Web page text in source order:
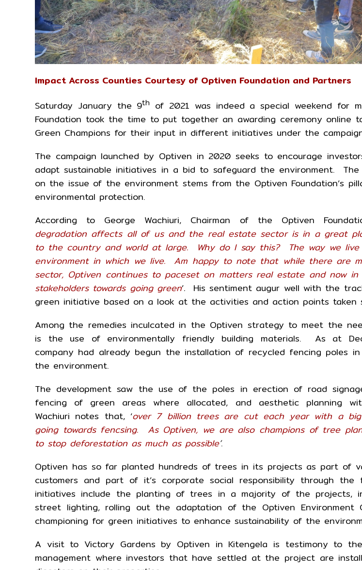
Impact Across Counties Courtesy of Optiven Foundation and Partners
Saturday January the 9th of 2021 was indeed a special weekend for
Foundation took the time to put together an awarding ceremony online
Green Champions for their input in different initiatives under the
The campaign launched by Optiven in 2020 seeks to encourage
adapt sustainable initiatives in a bid to safeguard the environment.
on the issue of the environment stems from the Optiven Foundation’s
environmental protection.
According to George Wachiuri, Chairman of the Optiven
degradation affects all of us and the real estate sector is in a great
to the country and world at large. Why do I say this? The way we
environment in which we live. Am happy to note that while there are
sector, Optiven continues to paceset on matters real estate and now
stakeholders towards going green’. His sentiment augur well with the
green initiative based on a look at the activities and action points taken
Among the remedies inculcated in the Optiven strategy to meet the
is the use of environmentally friendly building materials. As at
company had already begun the installation of recycled fencing poles
the environment.
The development saw the use of the poles in erection of road
fencing of green areas where allocated, and aesthetic planning
Wachiuri notes that, ‘over 7 billion trees are cut each year with a
going towards fencsing. As Optiven, we are also champions of tree
to stop deforestation as much as possible’.
Optiven has so far planted hundreds of trees in its projects as part of
customers and part of it’s corporate social responsibility through
initiatives include the planting of trees in a majority of the projects,
street lighting, rolling out the adaptation of the Optiven Environment
championing for green initiatives to enhance sustainability of the
A visit to Victory Gardens by Optiven in Kitengela is testimony to
management where investors that have settled at the project are